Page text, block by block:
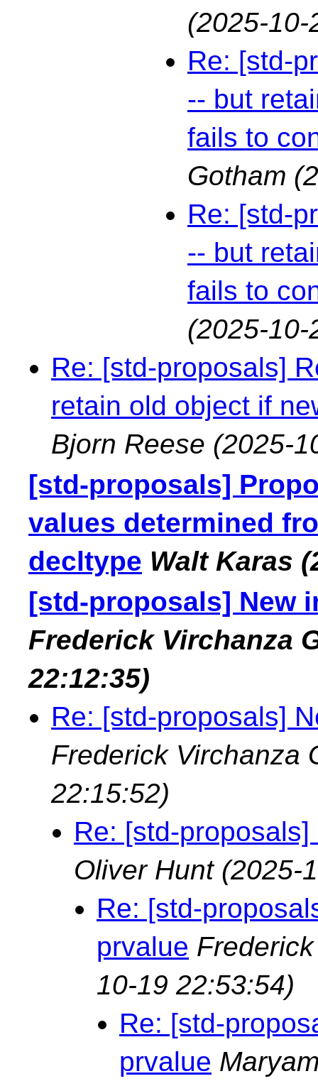
(2025-10-
Re: [std-
-- but
fails to
Gotham
Re: [std-
-- but
fails to
(2025-10-
Re: [std-proposals]
retain old object if
Bjorn Reese (2025-
[std-proposals]
values determined
decltype Walt Karas
[std-proposals] New
Frederick Virchanza
22:12:35)
Re: [std-proposals]
Frederick Virchanza
22:15:52)
Re: [std-
Oliver Hunt (2025-
Re: [std-
prvalue
10-19 22:53:54)
Re: [std-
prvalue